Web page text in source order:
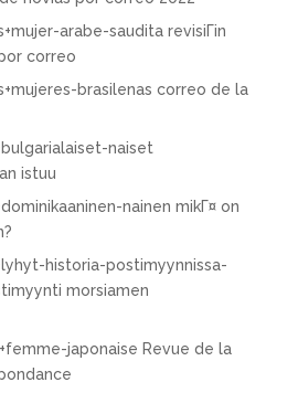
arabe-saudita revisiГіn
correo
brasilenas correo de la
naiset
istuu
nainen mikГ¤ on
historia-postimyynnissa-
morsiamen
japonaise Revue de la